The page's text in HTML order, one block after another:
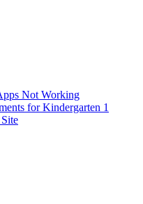
Not Working
for Kindergarten 1